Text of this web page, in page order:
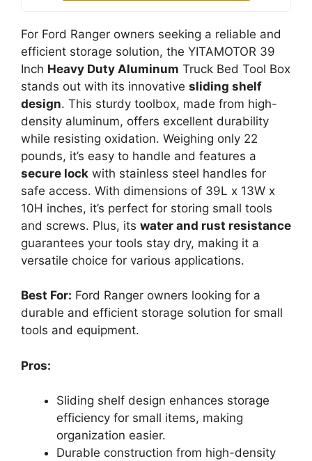
For Ford Ranger owners seeking a reliable and
efficient storage solution, the YITAMOTOR 39
Inch Heavy Duty Aluminum Truck Bed Tool Box
stands out with its innovative sliding shelf
design. This sturdy toolbox, made from high-
density aluminum, offers excellent durability
while resisting oxidation. Weighing only 22
pounds, it’s easy to handle and features a
secure lock with stainless steel handles for
safe access. With dimensions of 39L x 13W x
10H inches, it’s perfect for storing small tools
and screws. Plus, its water and rust resistance
guarantees your tools stay dry, making it a
versatile choice for various applications.
Best For: Ford Ranger owners looking for a
durable and efficient storage solution for small
tools and equipment.
Pros:
Sliding shelf design enhances storage
efficiency for small items, making
organization easier.
Durable construction from high-density